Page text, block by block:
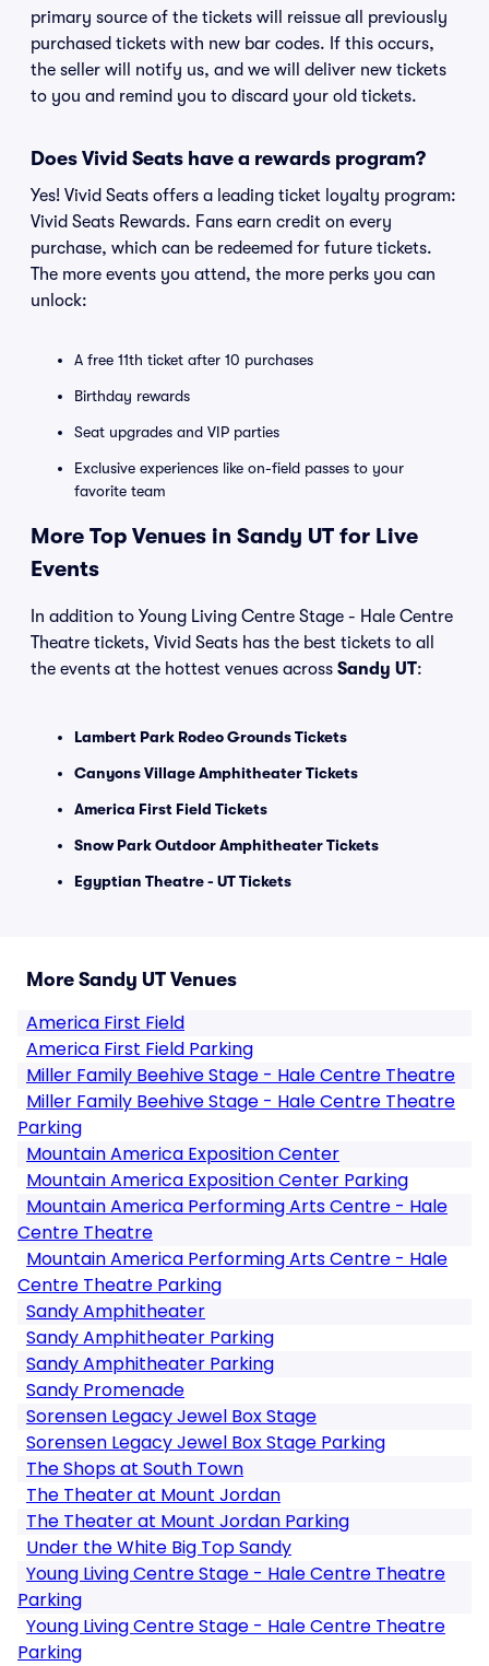
primary source of the tickets will reissue all previously
purchased tickets with new bar codes. If this occurs,
the seller will notify us, and we will deliver new tickets
to you and remind you to discard your old tickets.
Does Vivid Seats have a rewards program?
Yes! Vivid Seats offers a leading ticket loyalty program:
Vivid Seats Rewards. Fans earn credit on every
purchase, which can be redeemed for future tickets.
The more events you attend, the more perks you can
unlock:
A free 11th ticket after 10 purchases
Birthday rewards
Seat upgrades and VIP parties
Exclusive experiences like on-field passes to your
favorite team
More Top Venues in Sandy UT for Live
Events
In addition to Young Living Centre Stage - Hale Centre
Theatre tickets, Vivid Seats has the best tickets to all
the events at the hottest venues across Sandy UT:
Lambert Park Rodeo Grounds Tickets
Canyons Village Amphitheater Tickets
America First Field Tickets
Snow Park Outdoor Amphitheater Tickets
Egyptian Theatre - UT Tickets
More Sandy UT Venues
America First Field
America First Field Parking
Miller Family Beehive Stage - Hale Centre Theatre
Miller Family Beehive Stage - Hale Centre Theatre
Parking
Mountain America Exposition Center
Mountain America Exposition Center Parking
Mountain America Performing Arts Centre - Hale
Centre Theatre
Mountain America Performing Arts Centre - Hale
Centre Theatre Parking
Sandy Amphitheater
Sandy Amphitheater Parking
Sandy Amphitheater Parking
Sandy Promenade
Sorensen Legacy Jewel Box Stage
Sorensen Legacy Jewel Box Stage Parking
The Shops at South Town
The Theater at Mount Jordan
The Theater at Mount Jordan Parking
Under the White Big Top Sandy
Young Living Centre Stage - Hale Centre Theatre
Parking
Young Living Centre Stage - Hale Centre Theatre
Parking